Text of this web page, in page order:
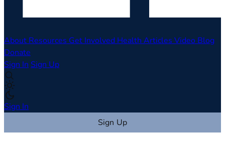
About Resources Get Involved Health Articles Video Blog
Donate
Sign In Sign Up
Sign In
Sign Up